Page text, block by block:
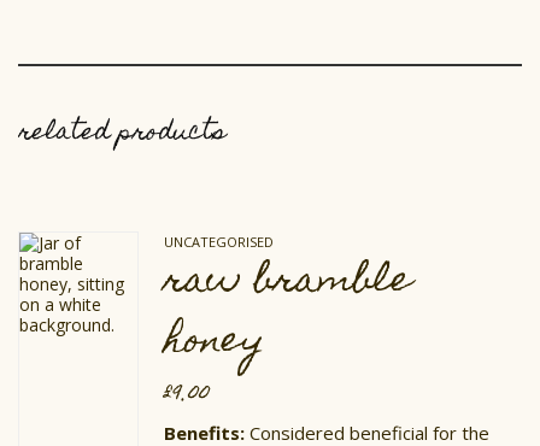
related products
UNCATEGORISED
raw bramble
honey
£9.00
Benefits:Considered beneficial for the